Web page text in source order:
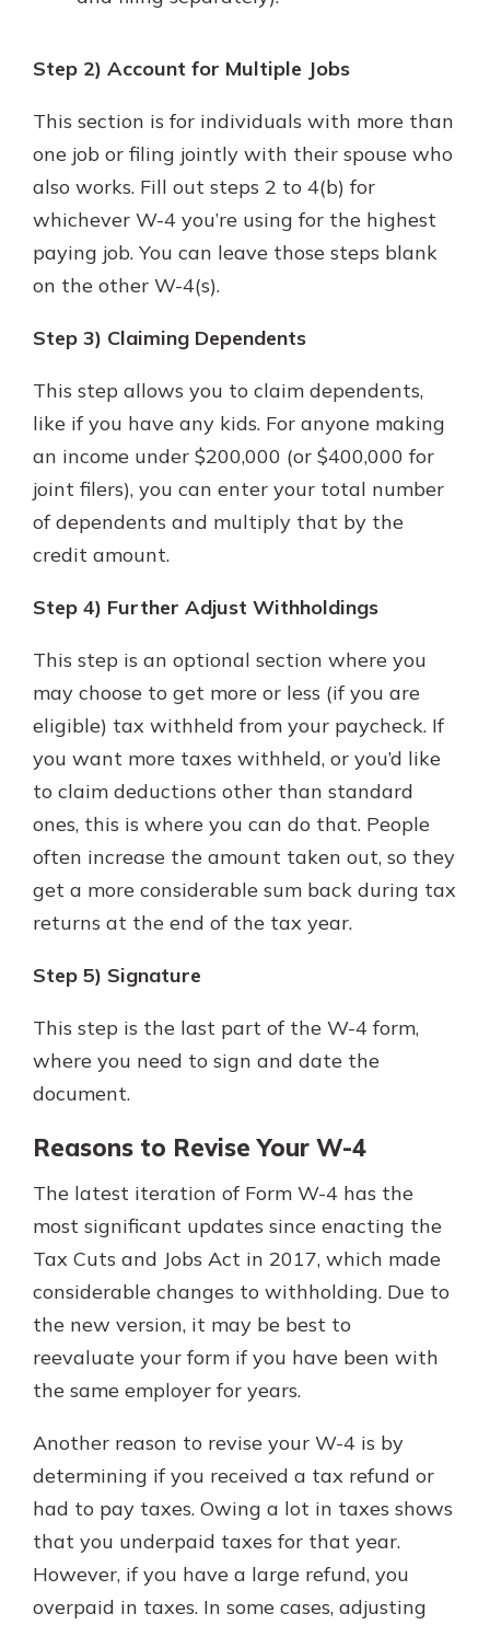
Step 2) Account for Multiple Jobs
This section is for individuals with more than
one job or filing jointly with their spouse who
also works. Fill out steps 2 to 4(b) for
whichever W-4 you’re using for the highest
paying job. You can leave those steps blank
on the other W-4(s).
Step 3) Claiming Dependents
This step allows you to claim dependents,
like if you have any kids. For anyone making
an income under $200,000 (or $400,000 for
joint filers), you can enter your total number
of dependents and multiply that by the
credit amount.
Step 4) Further Adjust Withholdings
This step is an optional section where you
may choose to get more or less (if you are
eligible) tax withheld from your paycheck. If
you want more taxes withheld, or you’d like
to claim deductions other than standard
ones, this is where you can do that. People
often increase the amount taken out, so they
get a more considerable sum back during tax
returns at the end of the tax year.
Step 5) Signature
This step is the last part of the W-4 form,
where you need to sign and date the
document.
Reasons to Revise Your W-4
The latest iteration of Form W-4 has the
most significant updates since enacting the
Tax Cuts and Jobs Act in 2017, which made
considerable changes to withholding. Due to
the new version, it may be best to
reevaluate your form if you have been with
the same employer for years.
Another reason to revise your W-4 is by
determining if you received a tax refund or
had to pay taxes. Owing a lot in taxes shows
that you underpaid taxes for that year.
However, if you have a large refund, you
overpaid in taxes. In some cases, adjusting